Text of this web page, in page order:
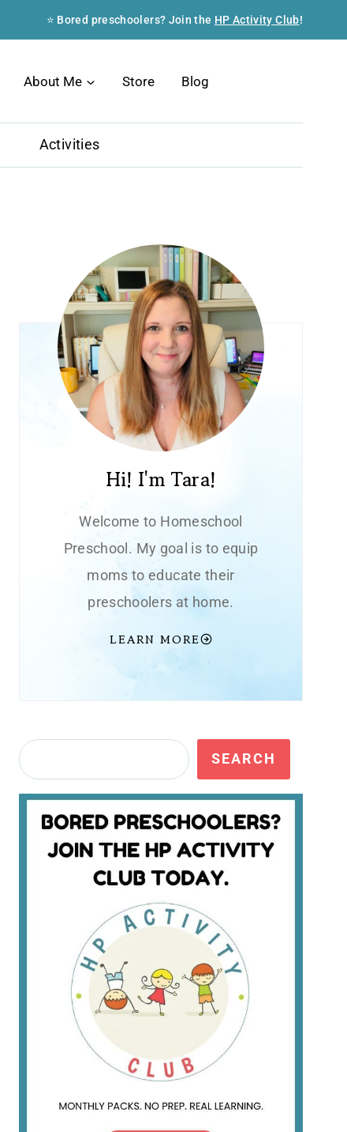
⭐ Bored preschoolers? Join the HP Activity Club!
About Me Store Blog
Activities
Hi! I'm Tara!
Welcome to Homeschool
Preschool. My goal is to equip
moms to educate their
preschoolers at home.
LEARN MORE
Search SEARCH